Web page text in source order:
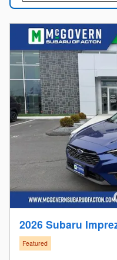
2026 Subaru
Featured